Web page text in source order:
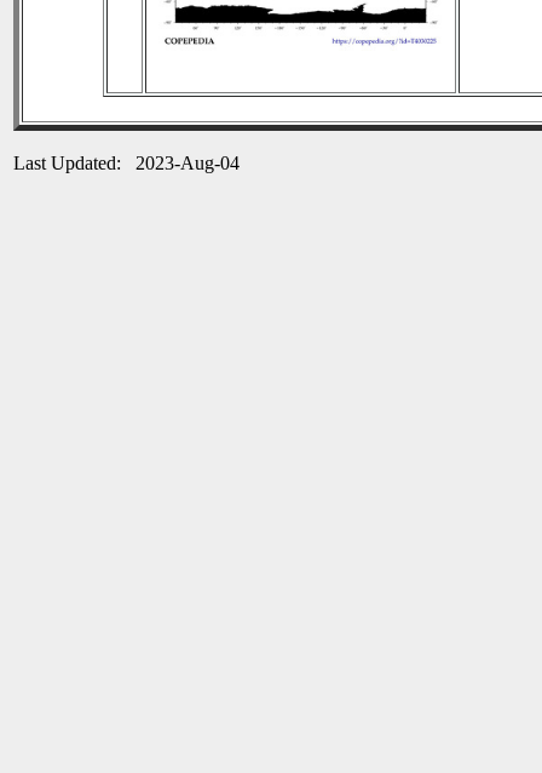
Last Updated: 2023-Aug-04